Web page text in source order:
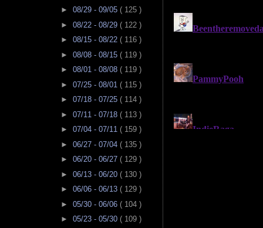
► 08/29 - 09/05 ( 125 )
► 08/22 - 08/29 ( 122 )
► 08/15 - 08/22 ( 116 )
► 08/08 - 08/15 ( 119 )
► 08/01 - 08/08 ( 119 )
► 07/25 - 08/01 ( 115 )
► 07/18 - 07/25 ( 114 )
► 07/11 - 07/18 ( 113 )
► 07/04 - 07/11 ( 159 )
► 06/27 - 07/04 ( 135 )
► 06/20 - 06/27 ( 129 )
► 06/13 - 06/20 ( 130 )
► 06/06 - 06/13 ( 129 )
► 05/30 - 06/06 ( 104 )
► 05/23 - 05/30 ( 109 )